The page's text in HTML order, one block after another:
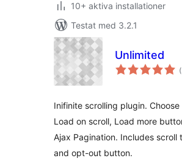
10+ aktiva installationer
Testat med 3.2.1
Unlimited
(
Inifinite scrolling plugin. Choose
Load on scroll, Load more
Ajax Pagination. Includes scroll
and opt-out button.